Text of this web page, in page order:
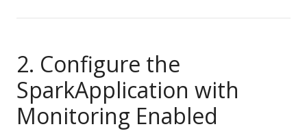
2. Configure the
SparkApplication with
Monitoring Enabled